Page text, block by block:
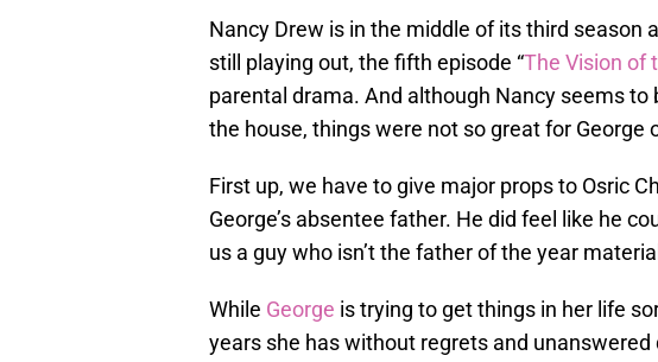
Nancy Drew is in the middle of its third season
still playing out, the fifth episode “The Vision of
parental drama. And although Nancy seems
the house, things were not so great for George
First up, we have to give major props to Osric
George’s absentee father. He did feel like he
us a guy who isn’t the father of the year
While George is trying to get things in her life
years she has without regrets and